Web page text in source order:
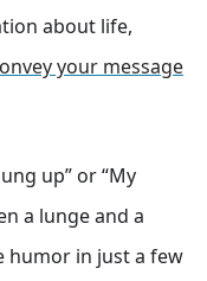
about life,
your message
up” or “My
a lunge and a
humor in just a few